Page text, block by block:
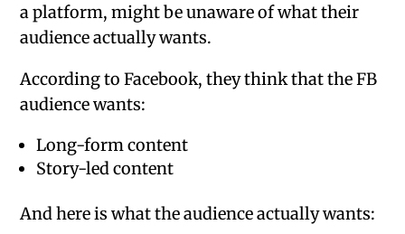
a platform, might be unaware of what their
audience actually wants.
According to Facebook, they think that the FB
audience wants:
Long-form content
Story-led content
And here is what the audience actually wants: